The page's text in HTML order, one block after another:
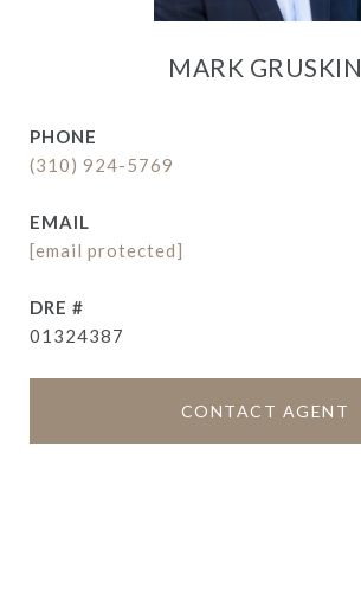
MARK GRUSKIN
PHONE
(310) 924-5769
EMAIL
[email protected]
DRE #
01324387
CONTACT AGENT